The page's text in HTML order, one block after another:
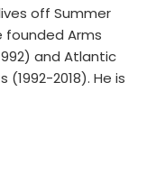
off Summer
founded Arms
and Atlantic
2018). He is